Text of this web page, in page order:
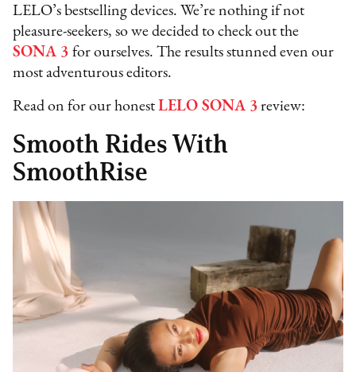
LELO’s bestselling devices. We’re nothing if not
pleasure-seekers, so we decided to check out the
SONA 3 for ourselves. The results stunned even our
most adventurous editors.
Read on for our honestLELO SONA 3 review:
Smooth Rides With
SmoothRise